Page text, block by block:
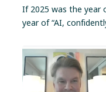
If 2025 was the year
year of “AI,